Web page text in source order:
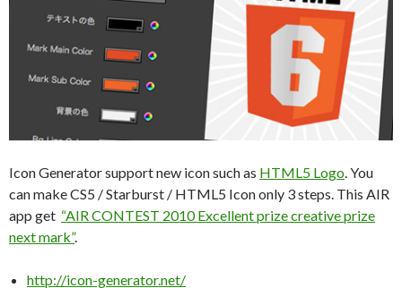
Icon Generator support new icon such as HTML5 Logo. You
can make CS5 / Starburst / HTML5 Icon only 3 steps. This AIR
app get “AIR CONTEST 2010 Excellent prize creative prize
next mark”.
http://icon-generator.net/